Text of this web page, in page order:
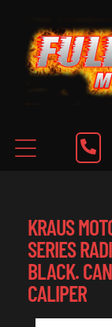
KRAUS
SERIES
BLACK.
CALIPER